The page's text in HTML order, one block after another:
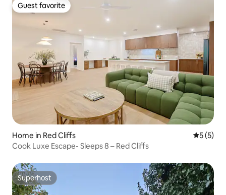
Guest favorite
Guest favorite
Home in Red Cliffs 5 out of
5 (5)
Cook Luxe Escape- Sleeps 8 – Red Cliffs
Superhost
Superhost